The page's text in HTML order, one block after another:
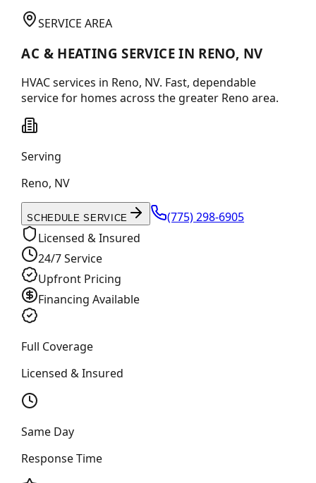
SERVICE AREA
AC & HEATING SERVICE IN RENO, NV
HVAC services in Reno, NV. Fast, dependable
service for homes across the greater Reno area.
Serving
Reno, NV
SCHEDULE SERVICE
(775) 298-6905
Licensed & Insured
24/7 Service
Upfront Pricing
Financing Available
Full Coverage
Licensed & Insured
Same Day
Response Time